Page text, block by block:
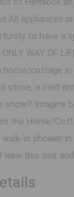
appliances
to have a
WAY OF
home/cottage
stove, a cold
snow?
the Home/
walk-in shower
view this one